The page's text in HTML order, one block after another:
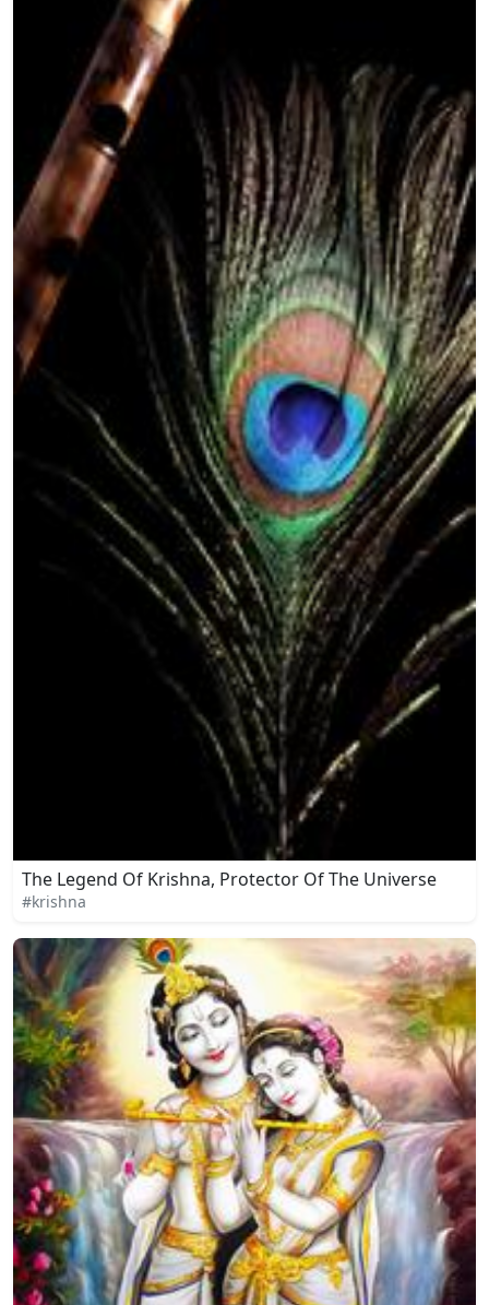
The Legend Of Krishna, Protector Of The Universe
#krishna